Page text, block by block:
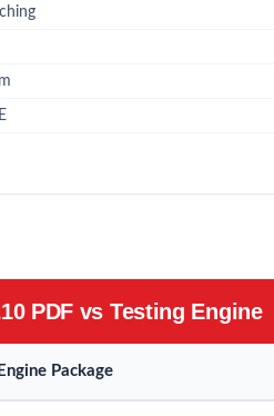
PDF vs Testing Engine
Package